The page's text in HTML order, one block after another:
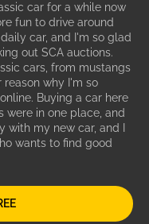
car for a while now
fun to drive around
car, and I'm so glad
out SCA auctions.
cars, from mustangs
why I'm so
Buying a car here
were in one place, and
my new car, and I
wants to find good